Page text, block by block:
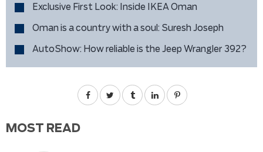
Exclusive First Look: Inside IKEA Oman
Oman is a country with a soul: Suresh Joseph
AutoShow: How reliable is the Jeep Wrangler 392?
MOST READ